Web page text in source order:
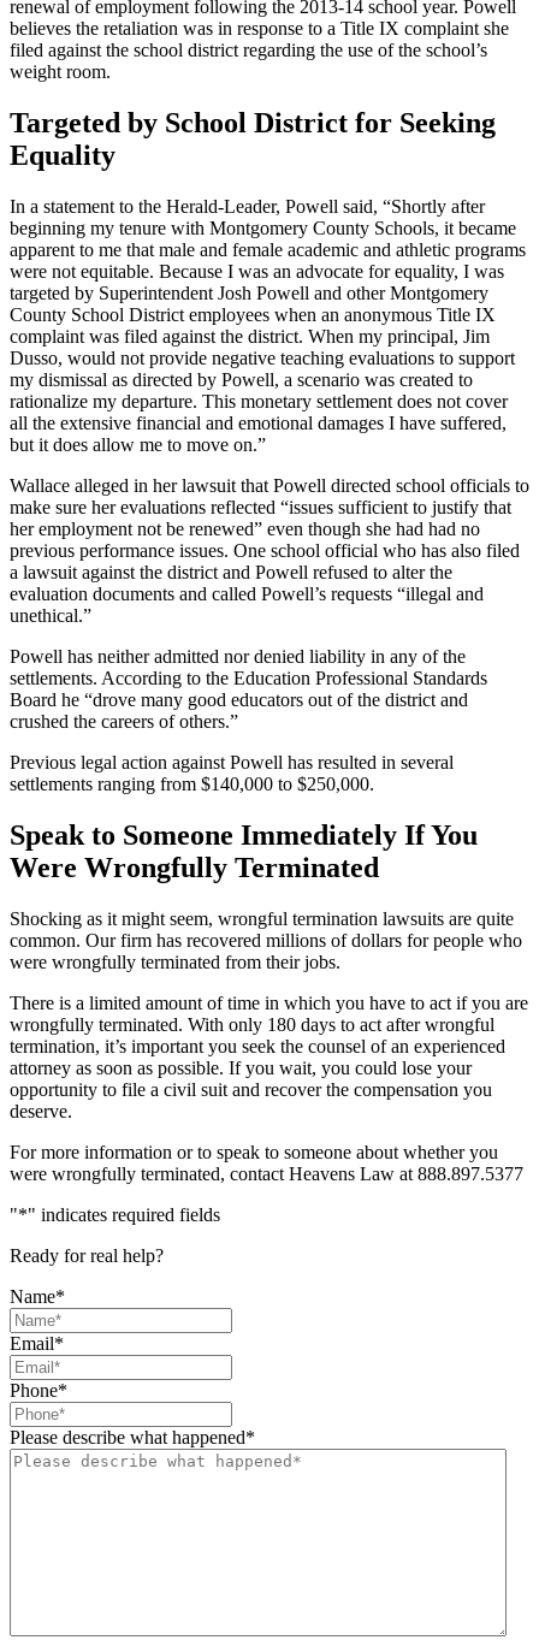
renewal of employment following the 2013-14 school year. Powell
believes the retaliation was in response to a Title IX complaint she
filed against the school district regarding the use of the school’s
weight room.
Targeted by School District for Seeking
Equality
In a statement to the Herald-Leader, Powell said, “Shortly after
beginning my tenure with Montgomery County Schools, it became
apparent to me that male and female academic and athletic programs
were not equitable. Because I was an advocate for equality, I was
targeted by Superintendent Josh Powell and other Montgomery
County School District employees when an anonymous Title IX
complaint was filed against the district. When my principal, Jim
Dusso, would not provide negative teaching evaluations to support
my dismissal as directed by Powell, a scenario was created to
rationalize my departure. This monetary settlement does not cover
all the extensive financial and emotional damages I have suffered,
but it does allow me to move on.”
Wallace alleged in her lawsuit that Powell directed school officials to
make sure her evaluations reflected “issues sufficient to justify that
her employment not be renewed” even though she had had no
previous performance issues. One school official who has also filed
a lawsuit against the district and Powell refused to alter the
evaluation documents and called Powell’s requests “illegal and
unethical.”
Powell has neither admitted nor denied liability in any of the
settlements. According to the Education Professional Standards
Board he “drove many good educators out of the district and
crushed the careers of others.”
Previous legal action against Powell has resulted in several
settlements ranging from $140,000 to $250,000.
Speak to Someone Immediately If You
Were Wrongfully Terminated
Shocking as it might seem, wrongful termination lawsuits are quite
common. Our firm has recovered millions of dollars for people who
were wrongfully terminated from their jobs.
There is a limited amount of time in which you have to act if you are
wrongfully terminated. With only 180 days to act after wrongful
termination, it’s important you seek the counsel of an experienced
attorney as soon as possible. If you wait, you could lose your
opportunity to file a civil suit and recover the compensation you
deserve.
For more information or to speak to someone about whether you
were wrongfully terminated, contact Heavens Law at 888.897.5377
"*" indicates required fields
Ready for real help?
Name*
Email*
Phone*
Please describe what happened*